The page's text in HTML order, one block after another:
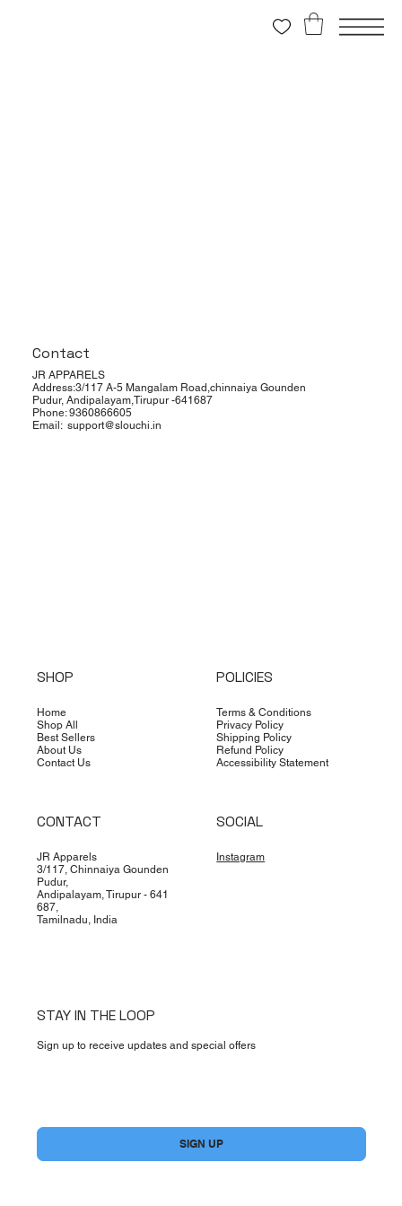
Contact
JR APPARELS
Address:3/117 A-5 Mangalam Road,chinnaiya Gounden
Pudur, Andipalayam,Tirupur -641687
Phone: 9360866605
Email: support@slouchi.in
SHOP
Home
Shop All
Best Sellers
About Us
Contact Us
POLICIES
Terms & Conditions
Privacy Policy
Shipping Policy
Refund Policy
Accessibility Statement
CONTACT
JR Apparels
3/117, Chinnaiya Gounden
Pudur,
Andipalayam, Tirupur - 641
687,
Tamilnadu, India
SOCIAL
Instagram
STAY IN THE LOOP
Sign up to receive updates and special offers
SIGN UP